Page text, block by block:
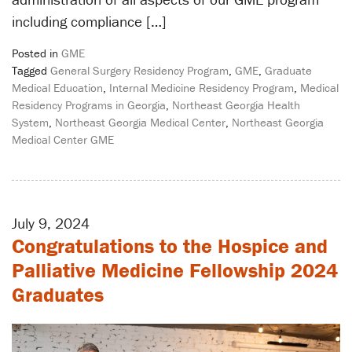
including compliance […]
Posted in GME
Tagged General Surgery Residency Program, GME, Graduate
Medical Education, Internal Medicine Residency Program, Medical
Residency Programs in Georgia, Northeast Georgia Health
System, Northeast Georgia Medical Center, Northeast Georgia
Medical Center GME
July 9, 2024
Congratulations to the Hospice and
Palliative Medicine Fellowship 2024
Graduates